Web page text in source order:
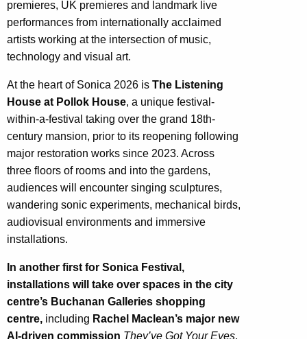
premieres, UK premieres and landmark live
performances from internationally acclaimed
artists working at the intersection of music,
technology and visual art.
At the heart of Sonica 2026 is The Listening
House at Pollok House, a unique festival-
within-a-festival taking over the grand 18th-
century mansion, prior to its reopening following
major restoration works since 2023. Across
three floors of rooms and into the gardens,
audiences will encounter singing sculptures,
wandering sonic experiments, mechanical birds,
audiovisual environments and immersive
installations.
In another first for Sonica Festival,
installations will take over spaces in the city
centre’s Buchanan Galleries shopping
centre, including Rachel Maclean’s major new
AI-driven commission They’ve Got Your Eyes,